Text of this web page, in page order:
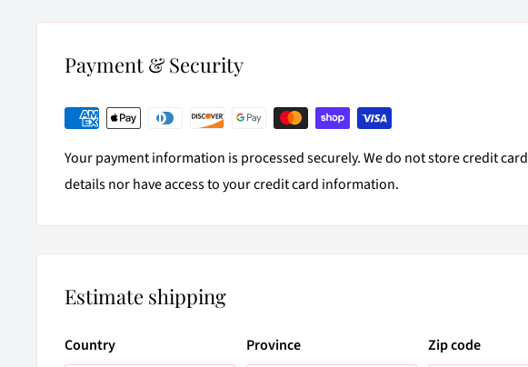
Payment & Security
Your payment information is processed securely. We do not store credit card
details nor have access to your credit card information.
Estimate shipping
Country Province Zip code